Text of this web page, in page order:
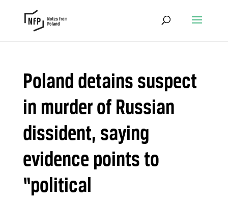
Poland detains suspect
in murder of Russian
dissident, saying
evidence points to
“political